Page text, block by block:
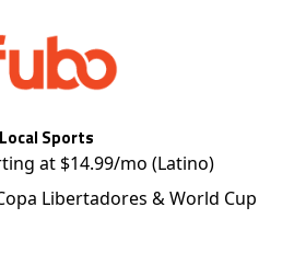
Sports
at $14.99/mo (Latino)
Libertadores & World Cup